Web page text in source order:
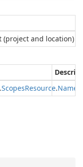
(project and location)
.ScopesResource.